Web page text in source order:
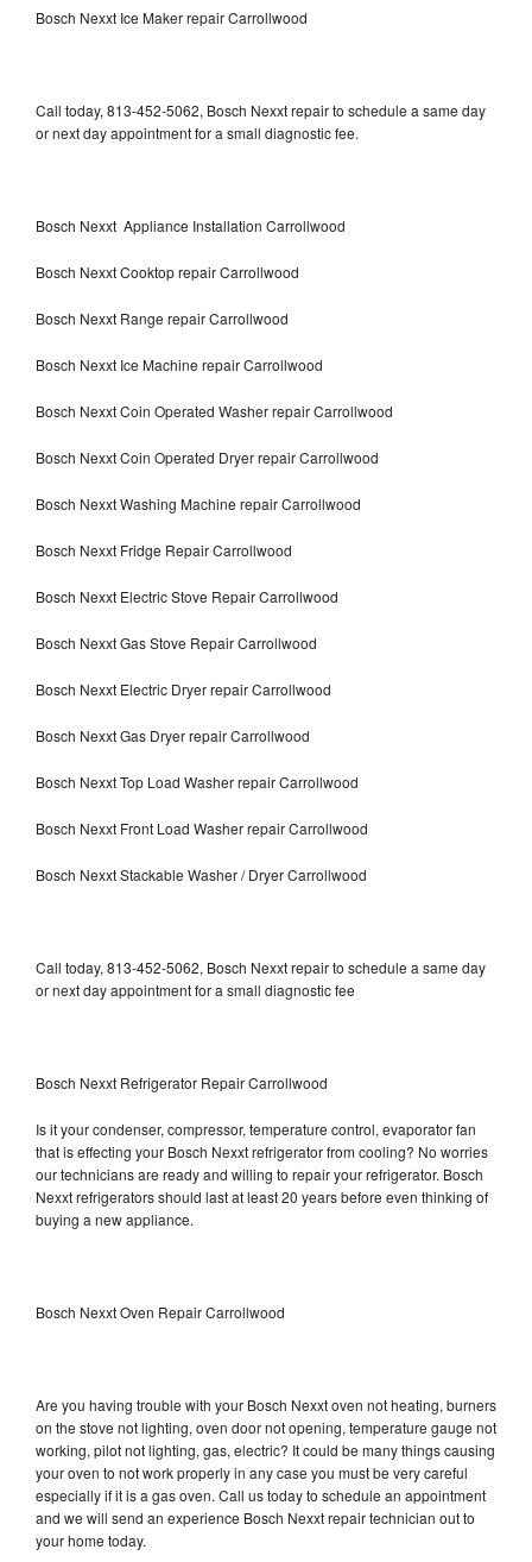
Bosch Nexxt Ice Maker repair Carrollwood
Call today, 813-452-5062, Bosch Nexxt repair to schedule a same day
or next day appointment for a small diagnostic fee.
Bosch Nexxt Appliance Installation Carrollwood
Bosch Nexxt Cooktop repair Carrollwood
Bosch Nexxt Range repair Carrollwood
Bosch Nexxt Ice Machine repair Carrollwood
Bosch Nexxt Coin Operated Washer repair Carrollwood
Bosch Nexxt Coin Operated Dryer repair Carrollwood
Bosch Nexxt Washing Machine repair Carrollwood
Bosch Nexxt Fridge Repair Carrollwood
Bosch Nexxt Electric Stove Repair Carrollwood
Bosch Nexxt Gas Stove Repair Carrollwood
Bosch Nexxt Electric Dryer repair Carrollwood
Bosch Nexxt Gas Dryer repair Carrollwood
Bosch Nexxt Top Load Washer repair Carrollwood
Bosch Nexxt Front Load Washer repair Carrollwood
Bosch Nexxt Stackable Washer / Dryer Carrollwood
Call today, 813-452-5062, Bosch Nexxt repair to schedule a same day
or next day appointment for a small diagnostic fee
Bosch Nexxt Refrigerator Repair Carrollwood
Is it your condenser, compressor, temperature control, evaporator fan
that is effecting your Bosch Nexxt refrigerator from cooling? No worries
our technicians are ready and willing to repair your refrigerator. Bosch
Nexxt refrigerators should last at least 20 years before even thinking of
buying a new appliance.
Bosch Nexxt Oven Repair Carrollwood
Are you having trouble with your Bosch Nexxt oven not heating, burners
on the stove not lighting, oven door not opening, temperature gauge not
working, pilot not lighting, gas, electric? It could be many things causing
your oven to not work properly in any case you must be very careful
especially if it is a gas oven. Call us today to schedule an appointment
and we will send an experience Bosch Nexxt repair technician out to
your home today.